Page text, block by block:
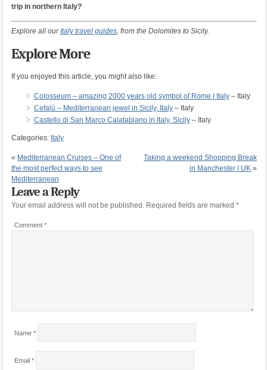
trip in northern Italy?
Explore all ourItaly travel guides, from the Dolomites to Sicily.
Explore More
If you enjoyed this article, you might also like:
Colosseum – amazing 2000 years old symbol of Rome | Italy– Italy
Cefalù – Mediterranean jewel in Sicily, Italy– Italy
Castello di San Marco Calatabiano in Italy, Sicily– Italy
Categories: Italy
« Mediterranean Cruises – One of
the most perfect ways to see
Mediterranean
Taking a weekend Shopping Break
in Manchester | UK »
Leave a Reply
Your email address will not be published. Required fields are marked *
Comment *
Name *
Email *